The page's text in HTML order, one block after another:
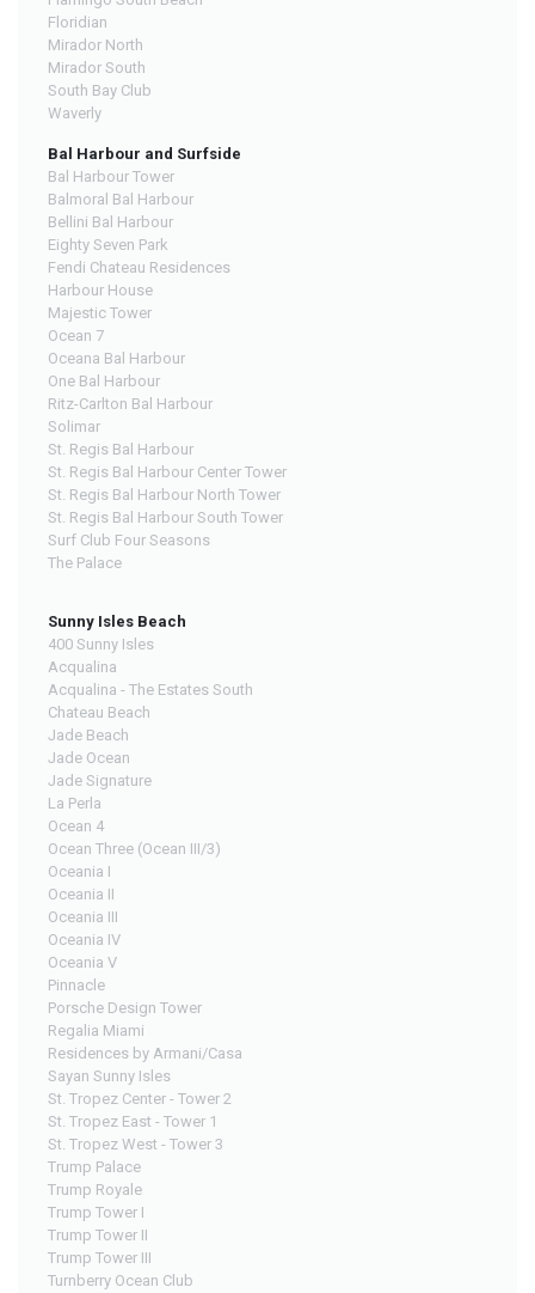
Floridian
Mirador North
Mirador South
South Bay Club
Waverly
Bal Harbour and Surfside
Bal Harbour Tower
Balmoral Bal Harbour
Bellini Bal Harbour
Eighty Seven Park
Fendi Chateau Residences
Harbour House
Majestic Tower
Ocean 7
Oceana Bal Harbour
One Bal Harbour
Ritz-Carlton Bal Harbour
Solimar
St. Regis Bal Harbour
St. Regis Bal Harbour Center Tower
St. Regis Bal Harbour North Tower
St. Regis Bal Harbour South Tower
Surf Club Four Seasons
The Palace
Sunny Isles Beach
400 Sunny Isles
Acqualina
Acqualina - The Estates South
Chateau Beach
Jade Beach
Jade Ocean
Jade Signature
La Perla
Ocean 4
Ocean Three (Ocean III/3)
Oceania I
Oceania II
Oceania III
Oceania IV
Oceania V
Pinnacle
Porsche Design Tower
Regalia Miami
Residences by Armani/Casa
Sayan Sunny Isles
St. Tropez Center - Tower 2
St. Tropez East - Tower 1
St. Tropez West - Tower 3
Trump Palace
Trump Royale
Trump Tower I
Trump Tower II
Trump Tower III
Turnberry Ocean Club